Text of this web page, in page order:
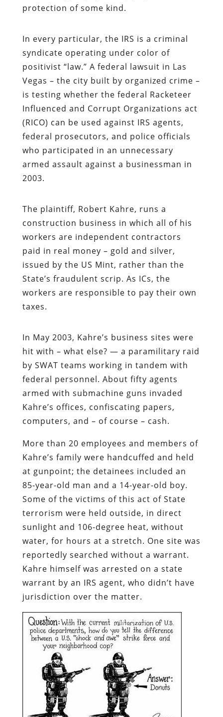
protection of some kind.
In every particular, the IRS is a criminal
syndicate operating under color of
positivist “law.” A federal lawsuit in Las
Vegas – the city built by organized crime –
is testing whether the federal Racketeer
Influenced and Corrupt Organizations act
(RICO) can be used against IRS agents,
federal prosecutors, and police officials
who participated in an unnecessary
armed assault against a businessman in
2003.
The plaintiff, Robert Kahre, runs a
construction business in which all of his
workers are independent contractors
paid in real money – gold and silver,
issued by the US Mint, rather than the
State’s fraudulent scrip. As ICs, the
workers are responsible to pay their own
taxes.
In May 2003, Kahre’s business sites were
hit with – what else? — a paramilitary raid
by SWAT teams working in tandem with
federal personnel. About fifty agents
armed with submachine guns invaded
Kahre’s offices, confiscating papers,
computers, and – of course – cash.
More than 20 employees and members of
Kahre’s family were handcuffed and held
at gunpoint; the detainees included an
85-year-old man and a 14-year-old boy.
Some of the victims of this act of State
terrorism were held outside, in direct
sunlight and 106-degree heat, without
water, for hours at a stretch. One site was
reportedly searched without a warrant.
Kahre himself was arrested on a state
warrant by an IRS agent, who didn’t have
jurisdiction over the matter.